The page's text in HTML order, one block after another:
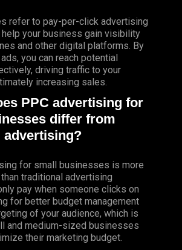
refer to pay-per-click advertising
your business gain visibility
and other digital platforms. By
you can reach potential
driving traffic to your
increasing sales.
PPC advertising for
differ from
advertising?
for small businesses is more
traditional advertising
pay when someone clicks on
for better budget management
of your audience, which is
and medium-sized businesses
their marketing budget.